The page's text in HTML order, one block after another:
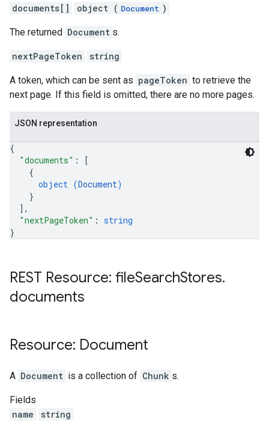
documents[]
object ( Document )
The returned Document s.
nextPageToken string
A token, which can be sent as pageToken to retrieve the
next page. If this field is omitted, there are no more pages.
JSON representation
{
"documents" :
[
{
object (Document)
}
] ,
"nextPageToken" : string
}
REST Resource: fileSearchStores.
documents
Resource: Document
A Document is a collection of Chunk s.
Fields
name
string